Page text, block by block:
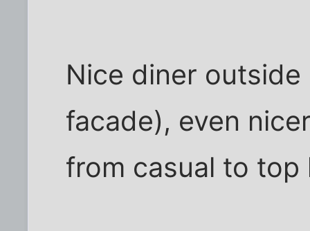
Nice diner
facade), even
from casual to top